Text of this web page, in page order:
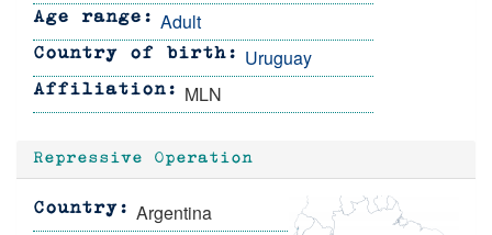
Age range Adult
Country of birth Uruguay
Affiliation MLN
Repressive Operation
Country Argentina